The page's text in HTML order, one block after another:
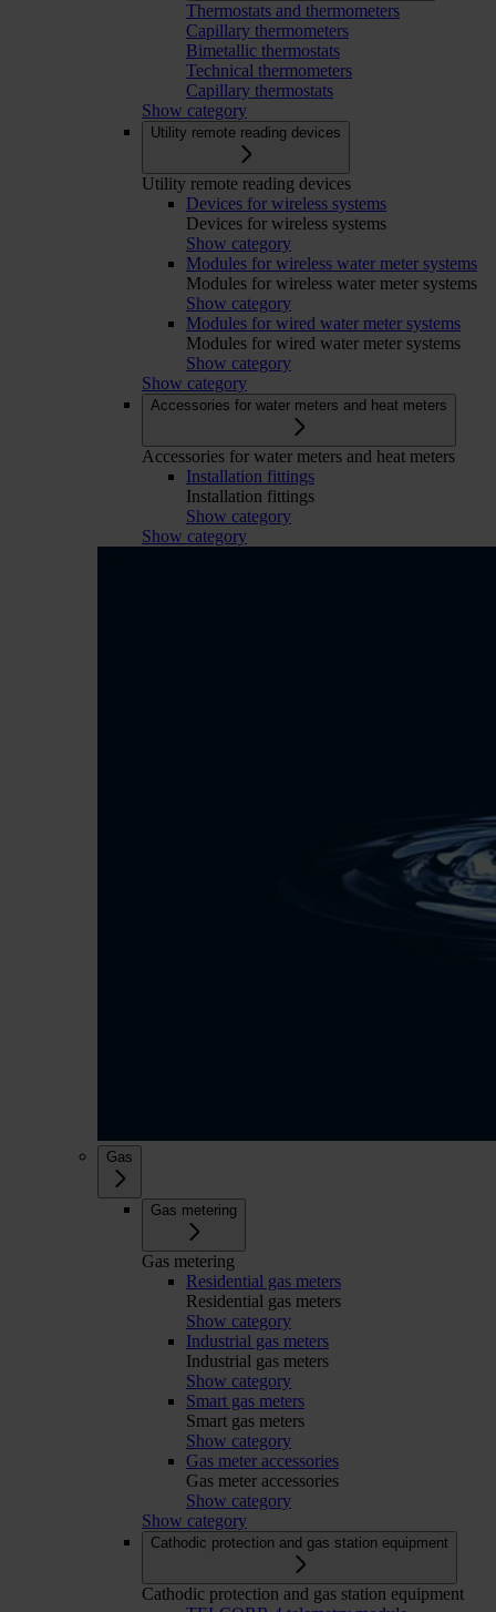
Thermostats and thermometers
Capillary thermometers
Bimetallic thermostats
Technical thermometers
Capillary thermostats
Show category
Utility remote reading devices
Utility remote reading devices
Devices for wireless systems
Devices for wireless systems
Show category
Modules for wireless water meter systems
Modules for wireless water meter systems
Show category
Modules for wired water meter systems
Modules for wired water meter systems
Show category
Show category
Accessories for water meters and heat meters
Accessories for water meters and heat meters
Installation fittings
Installation fittings
Show category
Show category
Gas
Gas metering
Gas metering
Residential gas meters
Residential gas meters
Show category
Industrial gas meters
Industrial gas meters
Show category
Smart gas meters
Smart gas meters
Show category
Gas meter accessories
Gas meter accessories
Show category
Show category
Cathodic protection and gas station equipment
Cathodic protection and gas station equipment